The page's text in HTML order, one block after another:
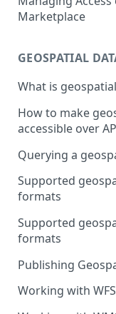
Marketplace
GEOSPATIAL
What is
How to make
accessible over
Querying a
Supported
formats
Supported
formats
Publishing
Working with